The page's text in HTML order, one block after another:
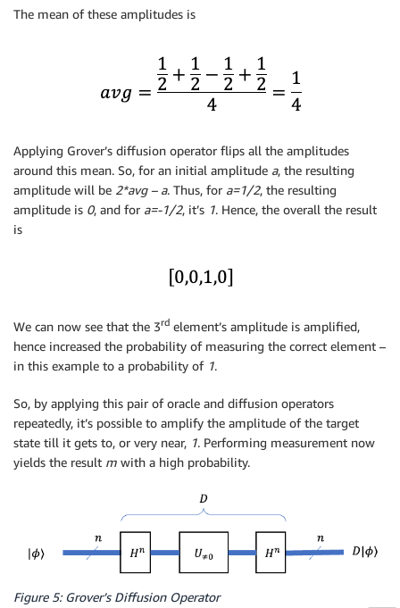
The mean of these amplitudes is
Applying Grover’s diffusion operator flips all the amplitudes
around this mean. So, for an initial amplitude a, the resulting
amplitude will be 2*avg – a. Thus, for a=1/2, the resulting
amplitude is 0, and for a=-1/2, it’s 1. Hence, the overall the result
is
We can now see that the 3rd element’s amplitude is amplified,
hence increased the probability of measuring the correct element –
in this example to a probability of 1.
So, by applying this pair of oracle and diffusion operators
repeatedly, it’s possible to amplify the amplitude of the target
state till it gets to, or very near, 1. Performing measurement now
yields the result m with a high probability.
Figure 5: Grover’s Diffusion Operator